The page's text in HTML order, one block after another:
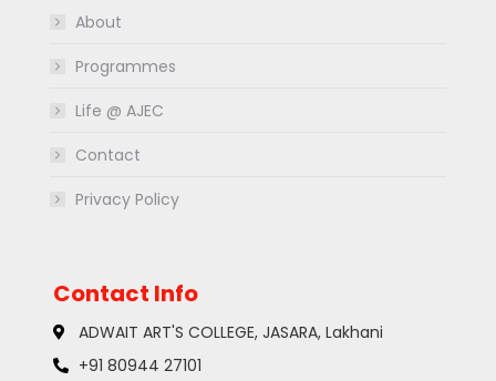
About
Programmes
Life @ AJEC
Contact
Privacy Policy
Contact Info
ADWAIT ART'S COLLEGE, JASARA, Lakhani
+91 80944 27101